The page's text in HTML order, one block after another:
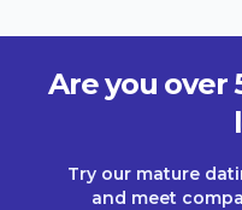
Are you over
Try our mature
and meet